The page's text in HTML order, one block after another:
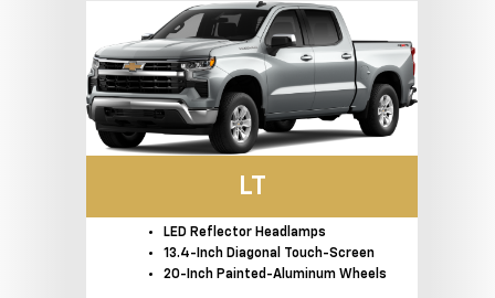
LT
LED Reflector Headlamps
13.4-Inch Diagonal Touch-Screen
20-Inch Painted-Aluminum Wheels